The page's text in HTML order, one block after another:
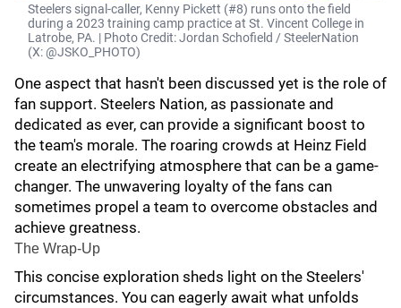
Steelers signal-caller, Kenny Pickett (#8) runs onto the field
during a 2023 training camp practice at St. Vincent College in
Latrobe, PA. | Photo Credit: Jordan Schofield / SteelerNation
(X: @JSKO_PHOTO)
One aspect that hasn't been discussed yet is the role of
fan support. Steelers Nation, as passionate and
dedicated as ever, can provide a significant boost to
the team's morale. The roaring crowds at Heinz Field
create an electrifying atmosphere that can be a game-
changer. The unwavering loyalty of the fans can
sometimes propel a team to overcome obstacles and
achieve greatness.
The Wrap-Up
This concise exploration sheds light on the Steelers'
circumstances. You can eagerly await what unfolds